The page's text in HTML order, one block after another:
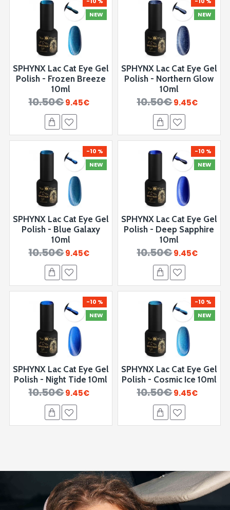
NEW
SPHYNX Lac Cat Eye Gel
Polish - Frozen Breeze
10ml
10.50€9.45€
NEW
SPHYNX Lac Cat Eye Gel
Polish - Northern Glow
10ml
10.50€9.45€
NEW
-10 %
SPHYNX Lac Cat Eye Gel
Polish - ⁠Blue Galaxy
10ml
10.50€9.45€
NEW
-10 %
SPHYNX Lac Cat Eye Gel
Polish - Deep Sapphire
10ml
10.50€9.45€
NEW
-10 %
SPHYNX Lac Cat Eye Gel
Polish - Night Tide 10ml
10.50€9.45€
NEW
-10 %
SPHYNX Lac Cat Eye Gel
Polish - ⁠Cosmic Ice 10ml
10.50€9.45€